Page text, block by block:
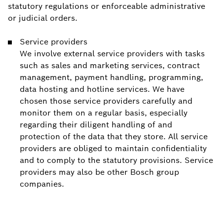
statutory regulations or enforceable administrative
or judicial orders.
Service providers
We involve external service providers with tasks
such as sales and marketing services, contract
management, payment handling, programming,
data hosting and hotline services. We have
chosen those service providers carefully and
monitor them on a regular basis, especially
regarding their diligent handling of and
protection of the data that they store. All service
providers are obliged to maintain confidentiality
and to comply to the statutory provisions. Service
providers may also be other Bosch group
companies.